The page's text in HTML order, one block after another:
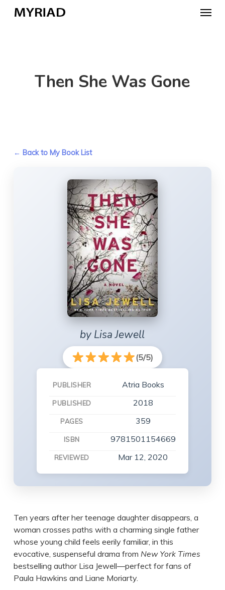
Menu
Then She Was Gone
← Back to My Book List
by Lisa Jewell
(5/5)
PUBLISHER Atria Books
PUBLISHED 2018
PAGES 359
ISBN 9781501154669
REVIEWED Mar 12, 2020
Ten years after her teenage daughter disappears, a
woman crosses paths with a charming single father
whose young child feels eerily familiar, in this
evocative, suspenseful drama from New York Times
bestselling author Lisa Jewell—perfect for fans of
Paula Hawkins and Liane Moriarty.